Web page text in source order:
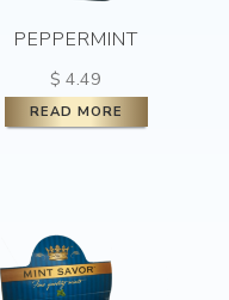
PEPPERMINT
$ 4.49
READ MORE